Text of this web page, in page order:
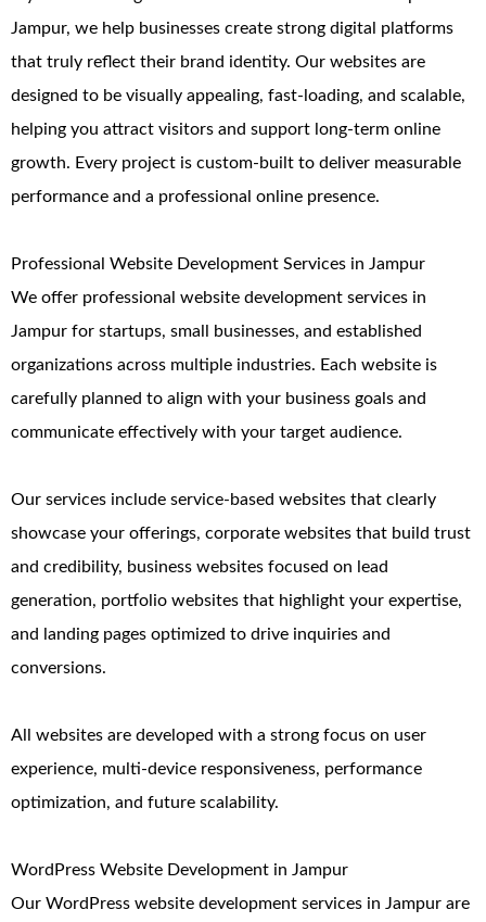
Jampur, we help businesses create strong digital platforms
that truly reflect their brand identity. Our websites are
designed to be visually appealing, fast-loading, and scalable,
helping you attract visitors and support long-term online
growth. Every project is custom-built to deliver measurable
performance and a professional online presence.
Professional Website Development Services in Jampur
We offer professional website development services in
Jampur for startups, small businesses, and established
organizations across multiple industries. Each website is
carefully planned to align with your business goals and
communicate effectively with your target audience.
Our services include service-based websites that clearly
showcase your offerings, corporate websites that build trust
and credibility, business websites focused on lead
generation, portfolio websites that highlight your expertise,
and landing pages optimized to drive inquiries and
conversions.
All websites are developed with a strong focus on user
experience, multi-device responsiveness, performance
optimization, and future scalability.
WordPress Website Development in Jampur
Our WordPress website development services in Jampur are